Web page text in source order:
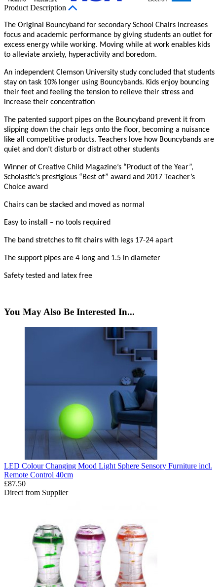
Product Description
The Original Bouncyband for secondary School Chairs increases
focus and academic performance by giving students an outlet for
excess energy while working. Moving while at work enables kids
to alleviate anxiety, hyperactivity and boredom.
An independent Clemson University study concluded that students
stay on task 10% longer using Bouncybands. Kids enjoy bouncing
their feet and feeling the tension to relieve their stress and
increase their concentration
The patented support pipes on the Bouncyband prevent it from
slipping down the chair legs onto the floor, becoming a nuisance
like all competitive products. Teachers love how Bouncybands are
quiet and don’t disturb or distract other students
Winner of Creative Child Magazine’s “Product of the Year”,
Scholastic’s prestigious “Best of” award and 2017 Teacher’s
Choice award
Chairs can be stacked and moved as normal
Easy to install – no tools required
The band stretches to fit chairs with legs 17-24 apart
The support pipes are 4 long and 1.5 in diameter
Safety tested and latex free
You May Also Be Interested In...
LED Colour Changing Mood Light Sphere Sensory Furniture incl.
Remote Control 40cm
£87.50
Direct from Supplier